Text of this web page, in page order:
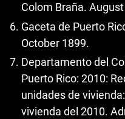
Colom Braña.
Gaceta de Puerto
October 1899.
Departamento del
Puerto Rico: 2010:
unidades de
vivienda del 2010.